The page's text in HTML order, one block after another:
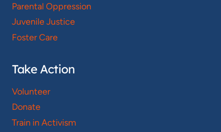
Parental Oppression
Juvenile Justice
Foster Care
Take Action
Volunteer
Donate
Train in Activism